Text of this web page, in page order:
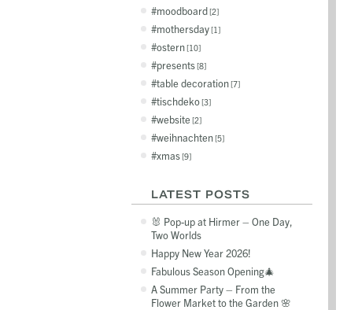
moodboard 2
mothersday 1
ostern 10
presents 8
table decoration 7
tischdeko 3
website 2
weihnachten 5
xmas 9
LATEST POSTS
🐰 Pop-up at Hirmer – One Day,
Two Worlds
Happy New Year 2026!
Fabulous Season Opening🎄
A Summer Party – From the
Flower Market to the Garden 🌸